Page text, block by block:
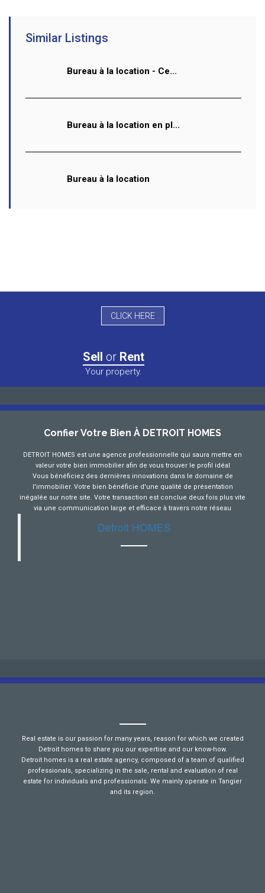
Similar Listings
Bureau à la location - Ce...
Bureau à la location en pl...
Bureau à la location
CLICK HERE
Sell orRent
Your property.
Confier Votre Bien À DETROIT HOMES
DETROIT HOMES est une agence professionnelle qui saura mettre en
valeur votre bien immobilier afin de vous trouver le profil idéal
Vous bénéficiez des dernières innovations dans le domaine de
l'immobilier. Votre bien bénéficie d'une qualité de présentation
inégalée sur notre site. Votre transaction est conclue deux fois plus vite
via une communication large et efficace à travers notre réseau
Detroit HOMES
Real estate is our passion for many years, reason for which we created
Detroit homes to share you our expertise and our know-how.
Detroit homes is a real estate agency, composed of a team of qualified
professionals, specializing in the sale, rental and evaluation of real
estate for individuals and professionals. We mainly operate in Tangier
and its region.